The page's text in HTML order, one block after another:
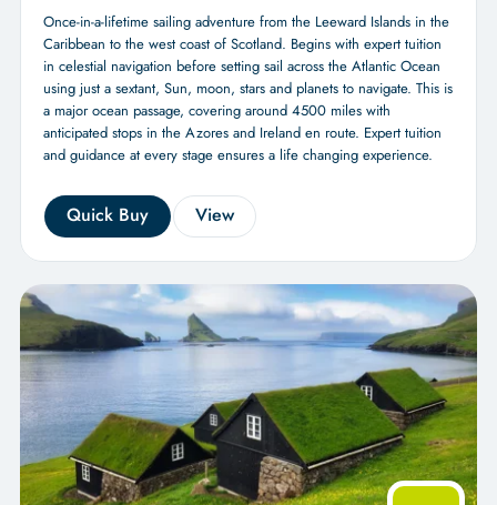
Once-in-a-lifetime sailing adventure from the Leeward Islands in the
Caribbean to the west coast of Scotland. Begins with expert tuition
in celestial navigation before setting sail across the Atlantic Ocean
using just a sextant, Sun, moon, stars and planets to navigate. This is
a major ocean passage, covering around 4500 miles with
anticipated stops in the Azores and Ireland en route. Expert tuition
and guidance at every stage ensures a life changing experience.
Quick Buy View